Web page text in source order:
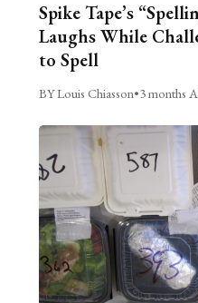
Spike Tape’s
Laughs While
to Spell
BY Louis Chiasson•3 months